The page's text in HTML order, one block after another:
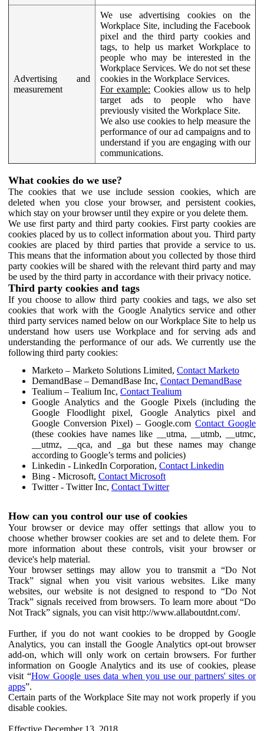
Advertising and
measurement
We use advertising cookies on the
Workplace Site, including the Facebook
pixel and the third party cookies and
tags, to help us market Workplace to
people who may be interested in the
Workplace Services. We do not set these
cookies in the Workplace Services.
For example: Cookies allow us to help
target ads to people who have
previously visited the Workplace Site.
We also use cookies to help measure the
performance of our ad campaigns and to
understand if you are engaging with our
communications.
What cookies do we use?
The cookies that we use include session cookies, which are
deleted when you close your browser, and persistent cookies,
which stay on your browser until they expire or you delete them.
We use first party and third party cookies. First party cookies are
cookies placed by us to collect information about you. Third party
cookies are placed by third parties that provide a service to us.
This means that the information about you collected by those third
party cookies will be shared with the relevant third party and may
be used by the third party in accordance with their privacy notice.
Third party cookies and tags
If you choose to allow third party cookies and tags, we also set
cookies that work with the Google Analytics service and other
third party services named below on our Workplace Site to help us
understand how users use Workplace and for serving ads and
understanding the performance of our ads. We currently use the
following third party cookies:
Marketo – Marketo Solutions Limited, Contact Marketo
DemandBase – DemandBase Inc, Contact DemandBase
Tealium – Tealium Inc, Contact Tealium
Google Analytics and the Google Pixels (including the
Google Floodlight pixel, Google Analytics pixel and
Google Conversion Pixel) – Google.comContact Google
(these cookies have names like __utma, __utmb, __utmc,
__utmz, __qca, and _ga but these names may change
according to Google’s terms and policies)
Linkedin - LinkedIn Corporation, Contact Linkedin
Bing - Microsoft, Contact Microsoft
Twitter - Twitter Inc, Contact Twitter
How can you control our use of cookies
Your browser or device may offer settings that allow you to
choose whether browser cookies are set and to delete them. For
more information about these controls, visit your browser or
device's help material.
Your browser settings may allow you to transmit a “Do Not
Track” signal when you visit various websites. Like many
websites, our website is not designed to respond to “Do Not
Track” signals received from browsers. To learn more about “Do
Not Track” signals, you can visit http://www.allaboutdnt.com/.
Further, if you do not want cookies to be dropped by Google
Analytics, you can install the Google Analytics opt-out browser
add-on, which will only work on certain browsers. For further
information on Google Analytics and its use of cookies, please
visit “How Google uses data when you use our partners' sites or
apps”.
Certain parts of the Workplace Site may not work properly if you
disable cookies.
Effective December 13, 2018